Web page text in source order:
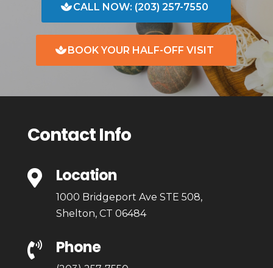
CALL NOW: (203) 257-7550
BOOK YOUR HALF-OFF VISIT
Contact Info
 Location
1000 Bridgeport Ave STE 508,
Shelton, CT 06484
 Phone